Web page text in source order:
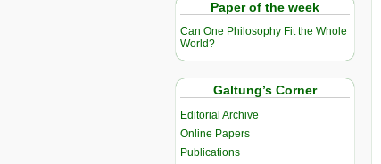
Paper of the week
Can One Philosophy Fit the Whole
World?
Galtung’s Corner
Editorial Archive
Online Papers
Publications